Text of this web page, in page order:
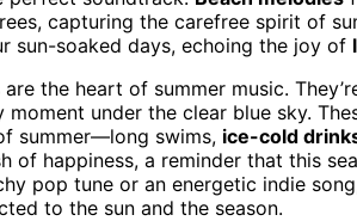
capturing the carefree spirit of
sun-soaked days, echoing the joy of
are the heart of summer music.
moment under the clear blue sky.
summer—long swims, ice-cold
of happiness, a reminder that this
pop tune or an energetic indie
to the sun and the season.